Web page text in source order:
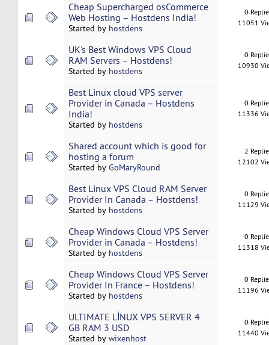
Cheap Supercharged osCommerce
Web Hosting – Hostdens India!
Started by hostdens
0
11051
UK's Best Windows VPS Cloud
RAM Servers – Hostdens!
Started by hostdens
0
10930
Best Linux cloud VPS server
Provider in Canada – Hostdens
India!
Started by hostdens
0
11336
Shared account which is good for
hosting a forum
Started by GoMaryRound
2
12102
Best Linux VPS Cloud RAM Server
Provider In Canada – Hostdens!
Started by hostdens
0
11129
Cheap Windows Cloud VPS Server
Provider in Canada – Hostdens!
Started by hostdens
0
11318
Cheap Windows Cloud VPS Server
Provider In France – Hostdens!
Started by hostdens
0
11196
ULTIMATE LİNUX VPS SERVER 4
GB RAM 3 USD
Started by wixenhost
0
11440